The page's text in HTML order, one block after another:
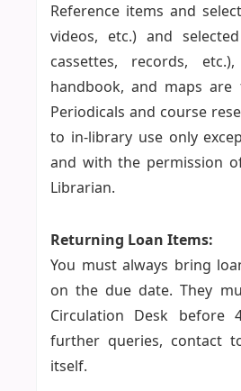
Reference items and
videos, etc.) and
cassettes, records,
handbook, and maps
Periodicals and course
to in-library use only
and with the permission
Librarian.
Returning Loan Items:
You must always bring
on the due date. They
Circulation Desk
further queries, contact
itself.